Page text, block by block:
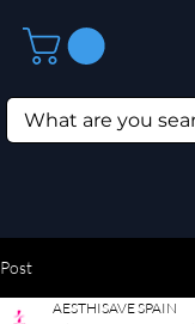
Post
AESTHISAVE SPAIN